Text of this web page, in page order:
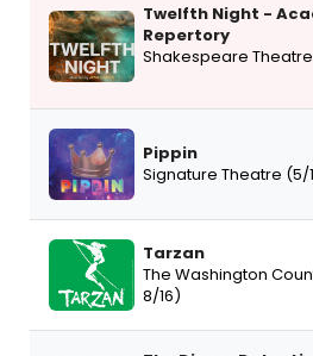
Twelfth Night -
Repertory
Shakespeare
Pippin
Signature Theatre (5/
Tarzan
The Washington
8/16)